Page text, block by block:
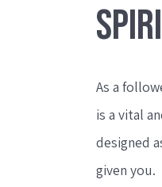
As a
is a vital
designed
given you.